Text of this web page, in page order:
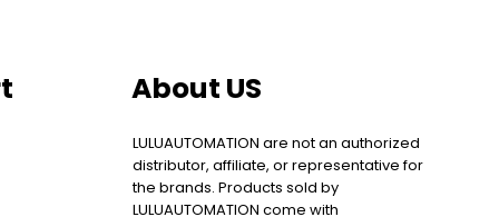
About US
LULUAUTOMATION are not an authorized
distributor, affiliate, or representative for
the brands. Products sold by
LULUAUTOMATION come with